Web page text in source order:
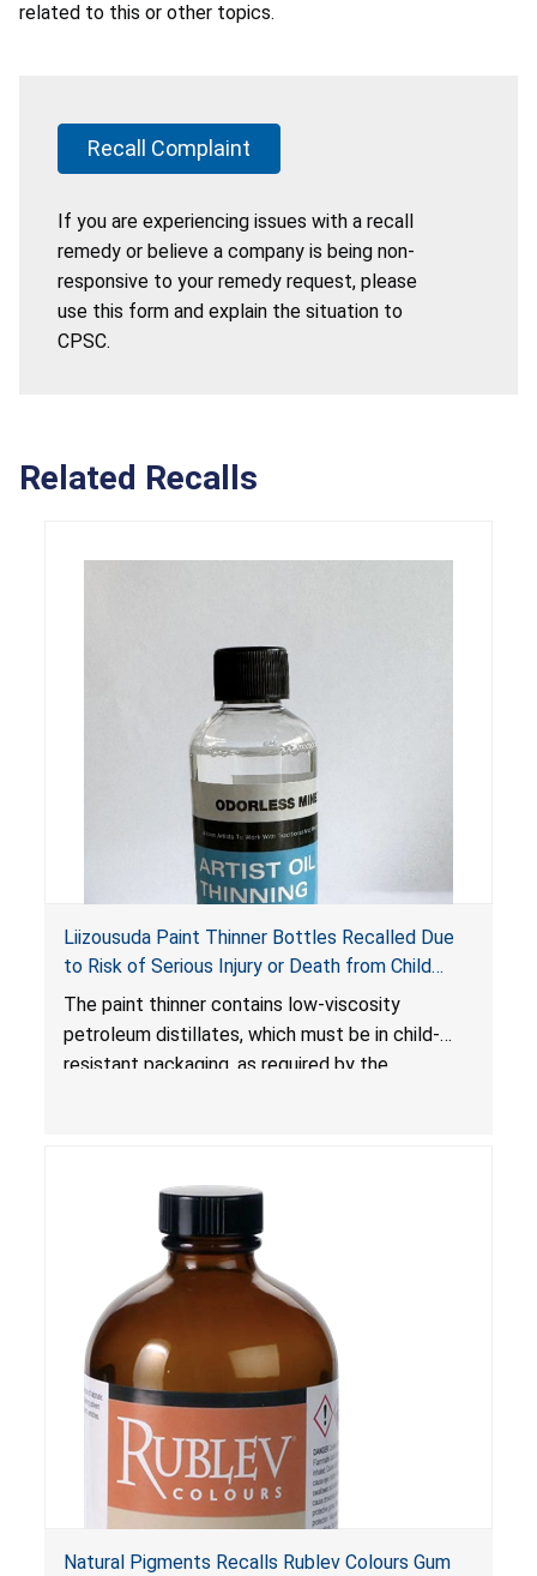
related to this or other topics.
Recall Complaint
If you are experiencing issues with a recall
remedy or believe a company is being non-
responsive to your remedy request, please
use this form and explain the situation to
CPSC.
Related Recalls
Liizousuda Paint Thinner Bottles Recalled Due
to Risk of Serious Injury or Death from Child
Poisoning; Violate Mandatory Standard for Child-
Resistant Packaging; Sold on Amazon.com by
Shenzhen Gudebo Technology
The paint thinner contains low-viscosity
petroleum distillates, which must be in child-
resistant packaging, as required by the
are swallowed by young children. Additionally,
petroleum distillates can get into the lungs,
causing chemical pneumonia and/or pulmonary
damage, which can be fatal.
Natural Pigments Recalls Rublev Colours Gum